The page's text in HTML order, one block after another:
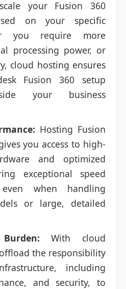
your Fusion 360
on your specific
you require more
processing power, or
cloud hosting ensures
Fusion 360 setup
your business
Hosting Fusion
you access to high-
and optimized
exceptional speed
when handling
or large, detailed
With cloud
the responsibility
including
and security, to